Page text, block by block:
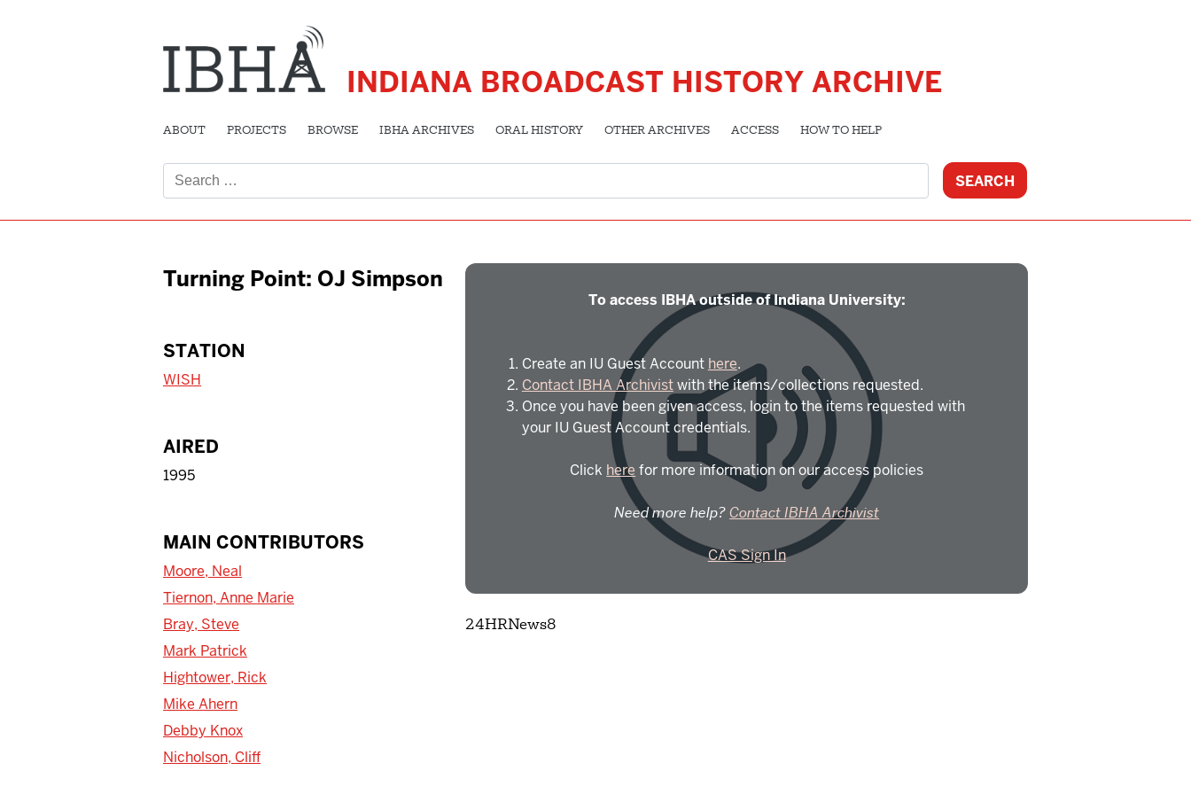
INDIANA BROADCAST HISTORY ARCHIVE
ABOUT PROJECTS BROWSE IBHA ARCHIVES ORAL HISTORY OTHER ARCHIVES ACCESS HOW TO HELP
for:
Turning Point: OJ Simpson
STATION
WISH
AIRED
1995
MAIN CONTRIBUTORS
Moore, Neal
Tiernon, Anne Marie
Bray, Steve
Mark Patrick
Hightower, Rick
Mike Ahern
Debby Knox
Nicholson, Cliff
To access IBHA outside of Indiana University:
Create an IU Guest Account here.
Contact IBHA Archivistwith the items/collections requested.
Once you have been given access, login to the items requested with
your IU Guest Account credentials.
Click here for more information on our access policies
Need more help?Contact IBHA Archivist
CAS Sign In
24HRNews8